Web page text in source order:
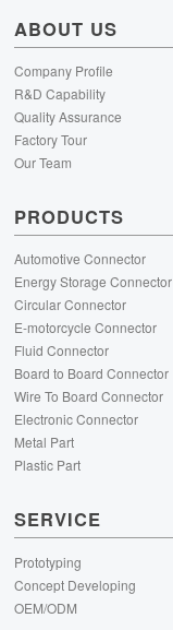
ABOUT US
Company Profile
R&D Capability
Quality Assurance
Factory Tour
Our Team
PRODUCTS
Automotive Connector
Energy Storage Connector
Circular Connector
E-motorcycle Connector
Fluid Connector
Board to Board Connector
Wire To Board Connector
Electronic Connector
Metal Part
Plastic Part
SERVICE
Prototyping
Concept Developing
OEM/ODM